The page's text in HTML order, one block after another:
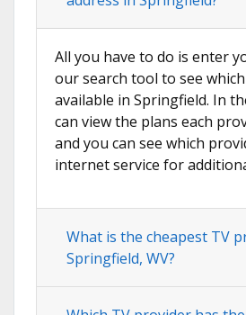
All you have to do is enter
our search tool to see
available in Springfield. In
can view the plans each
and you can see which
internet service for
What is the cheapest TV
Springfield, WV?